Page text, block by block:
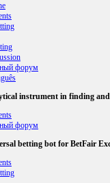
форум
instrument in finding
форум
betting bot for BetFair